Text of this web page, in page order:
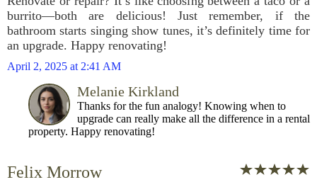
burrito—both are delicious! Just remember, if the
bathroom starts singing show tunes, it’s definitely time for
an upgrade. Happy renovating!
April 2, 2025 at 2:41 AM
Melanie Kirkland
Thanks for the fun analogy! Knowing when to
upgrade can really make all the difference in a rental
property. Happy renovating!
Felix Morrow